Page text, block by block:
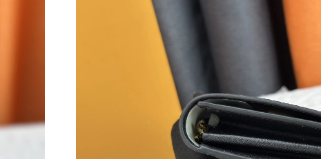
Just Sold: Grace from San Jose on Jul 19, 2026 at 5:24 PM.
Just Sold: George from Minneapolis on Jul 26, 2026 at 12:01 PM.
Just Sold: Xander from Washington, D.C. on Jun 25, 2026 at 11:37 AM.
Just Sold: Isaac from Columbus on Jul 24, 2026 at 8:14 AM.
Just Sold: Ursula from Cleveland on Aug 04, 2026 at 5:19 PM.
Just Sold: Frank from Cleveland on Jul 16, 2026 at 4:57 PM.